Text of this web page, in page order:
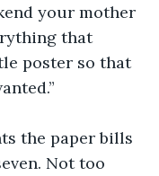
your mother
that
poster so that
the paper bills
Not too